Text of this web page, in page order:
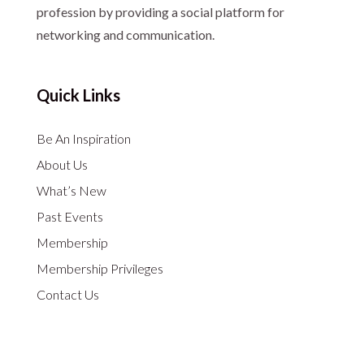
profession by providing a social platform for
networking and communication.
Quick Links
Be An Inspiration
About Us
What’s New
Past Events
Membership
Membership Privileges
Contact Us